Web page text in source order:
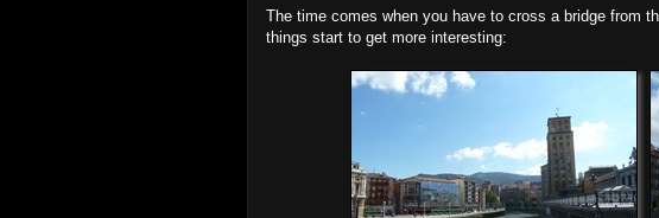
The time comes when you have to cross a bridge from
things start to get more interesting: